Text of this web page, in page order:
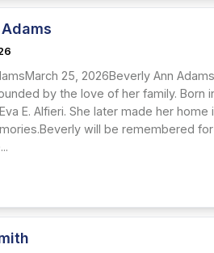
25, 2026Beverly Ann
by the love of her family. Born
E. Alfieri. She later made her
will be remembered